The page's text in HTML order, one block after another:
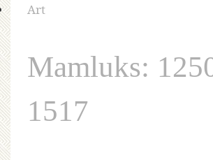
Art
Mamluks:
1517